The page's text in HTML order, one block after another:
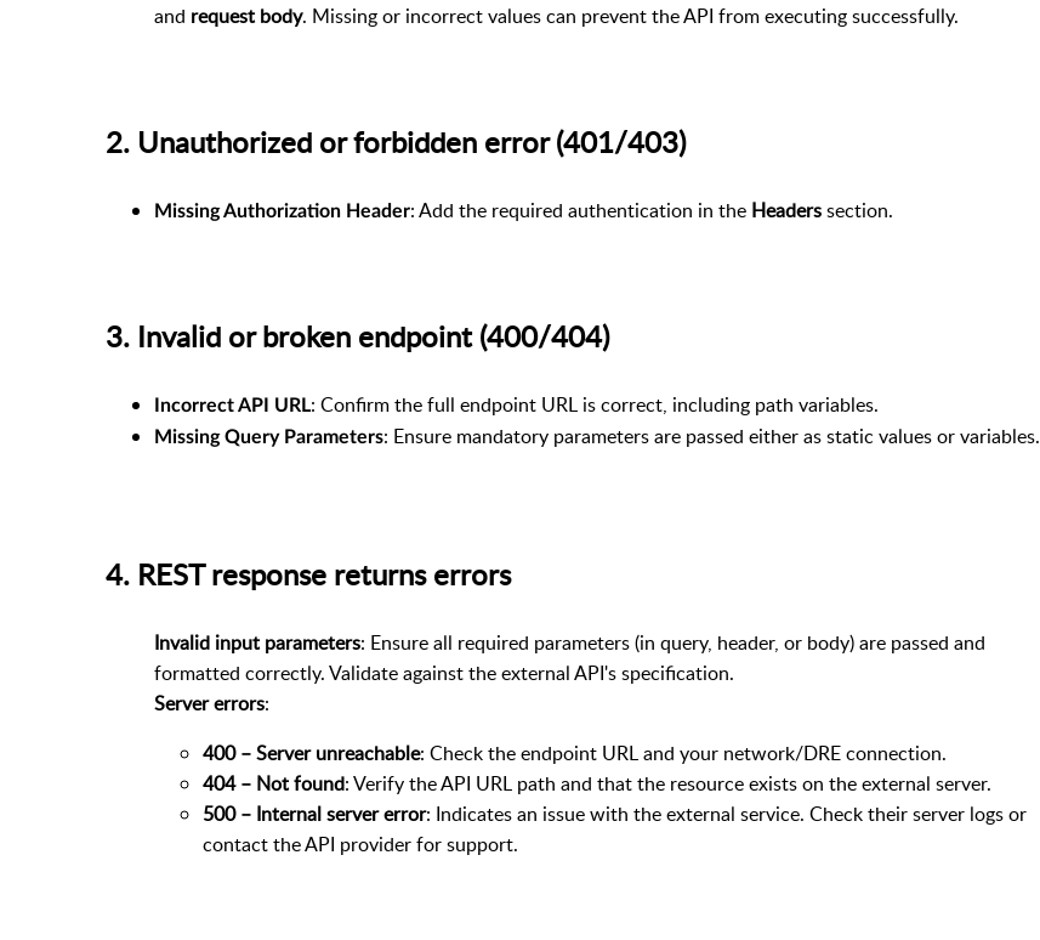
and request body. Missing or incorrect values can prevent the API from executing successfully.
2. Unauthorized or forbidden error (401/403)
Missing Authorization Header: Add the required authentication in the Headerssection.
3. Invalid or broken endpoint (400/404)
Incorrect API URL: Confirm the full endpoint URL is correct, including path variables.
Missing Query Parameters: Ensure mandatory parameters are passed either as static values or variables.
4. REST response returns errors
Invalid input parameters: Ensure all required parameters (in query, header, or body) are passed and
formatted correctly. Validate against the external API's specification.
Server errors:
400 – Server unreachable: Check the endpoint URL and your network/DRE connection.
404 – Not found: Verify the API URL path and that the resource exists on the external server.
500 – Internal server error: Indicates an issue with the external service. Check their server logs or
contact the API provider for support.